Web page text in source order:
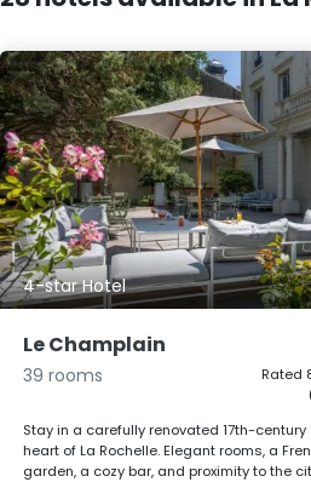
4-star Hotel
Le Champlain
39 rooms
Rated
Stay in a carefully renovated 17th-
heart of La Rochelle. Elegant rooms, a
garden, a cozy bar, and proximity to the